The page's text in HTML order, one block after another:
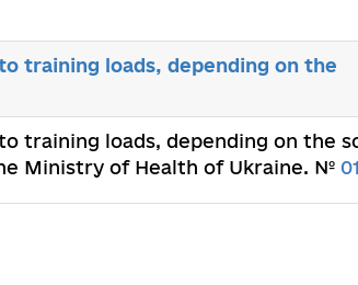
training loads, depending on the
training loads, depending on the
Ministry of Health of Ukraine. №